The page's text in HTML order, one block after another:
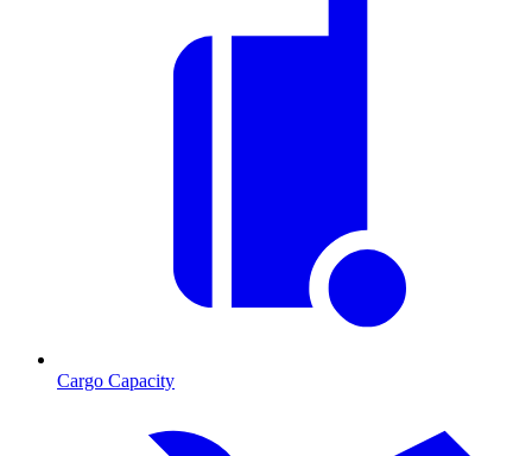
Cargo Capacity